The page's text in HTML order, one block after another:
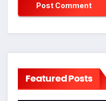
Featured Posts